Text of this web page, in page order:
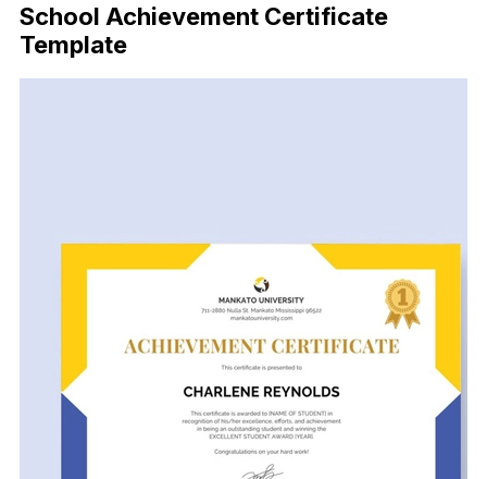
School Achievement Certificate
Template